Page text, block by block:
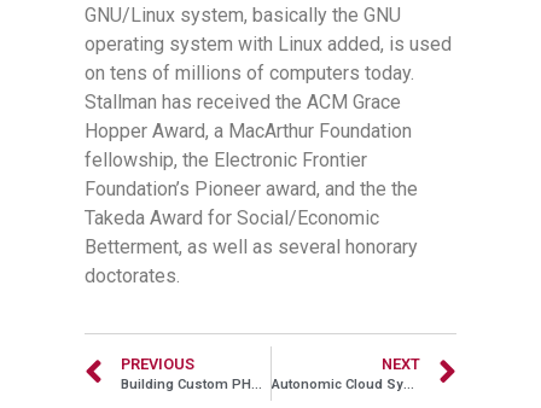
GNU/Linux system, basically the GNU
operating system with Linux added, is used
on tens of millions of computers today.
Stallman has received the ACM Grace
Hopper Award, a MacArthur Foundation
fellowship, the Electronic Frontier
Foundation’s Pioneer award, and the the
Takeda Award for Social/Economic
Betterment, as well as several honorary
doctorates.
PREVIOUS
Building Custom PHP Frameworks to Scale, Part II
NEXT
Autonomic Cloud Systems Management: A Machine Learning Approach